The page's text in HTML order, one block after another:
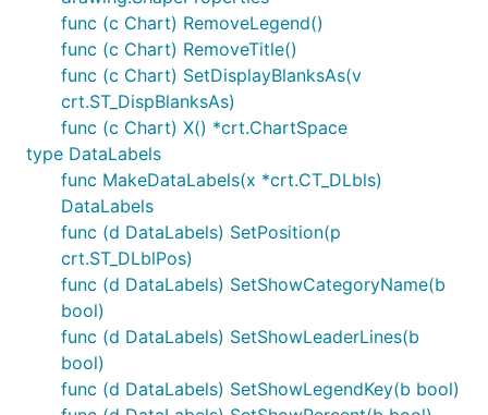
func (c Chart) RemoveLegend()
func (c Chart) RemoveTitle()
func (c Chart) SetDisplayBlanksAs(v
crt.ST_DispBlanksAs)
func (c Chart) X() *crt.ChartSpace
type DataLabels
func MakeDataLabels(x *crt.CT_DLbls)
DataLabels
func (d DataLabels) SetPosition(p
crt.ST_DLblPos)
func (d DataLabels) SetShowCategoryName(b
bool)
func (d DataLabels) SetShowLeaderLines(b
bool)
func (d DataLabels) SetShowLegendKey(b bool)